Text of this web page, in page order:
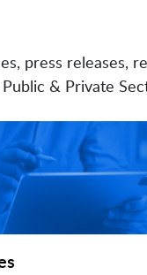
press releases,
& Private